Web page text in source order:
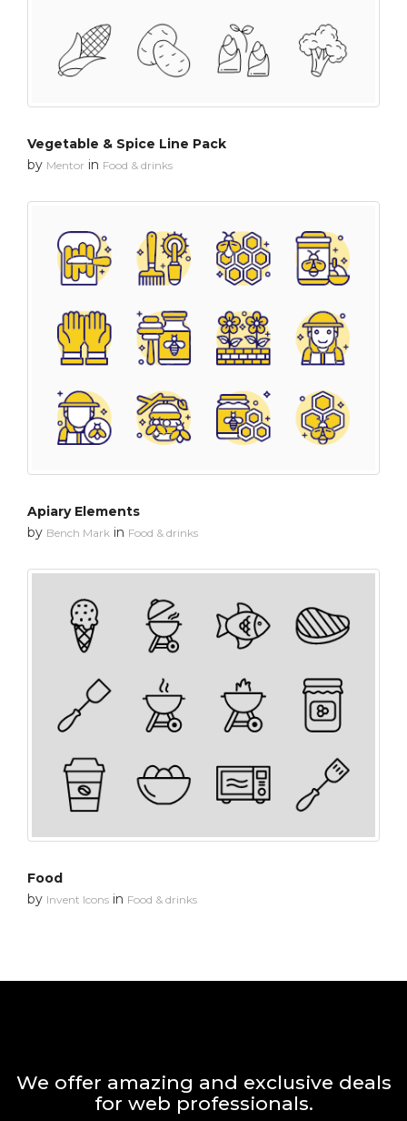
Vegetable & Spice Line Pack
by Mentor in Food & drinks
Apiary Elements
by Bench Mark in Food & drinks
Food
by Invent Icons in Food & drinks
We offer amazing and exclusive deals
for web professionals.